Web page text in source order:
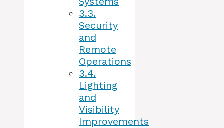
3.3.
Security
and
Remote
Operations
3.4.
Lighting
and
Visibility
Improvements